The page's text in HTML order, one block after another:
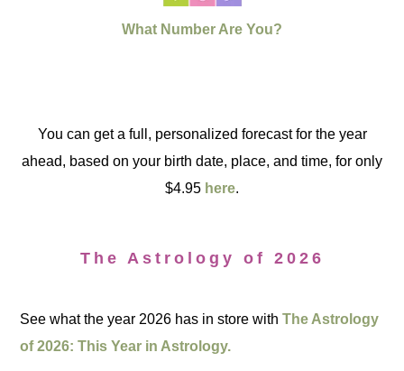
What Number Are You?
You can get a full, personalized forecast for the year
ahead, based on your birth date, place, and time, for only
$4.95 here.
The Astrology of 2026
See what the year 2026 has in store withThe Astrology
of 2026: This Year in Astrology.